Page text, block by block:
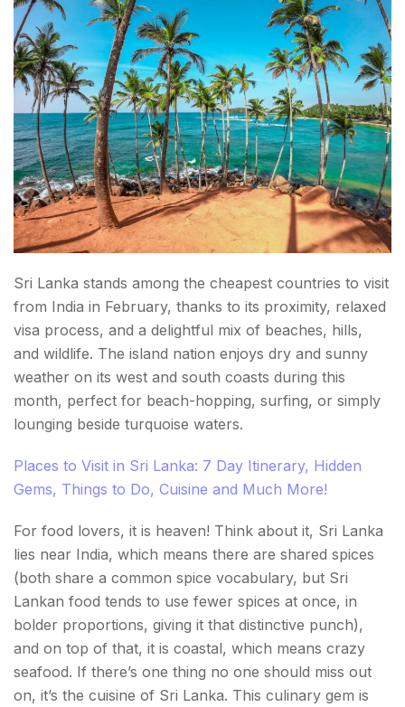
Sri Lanka stands among the cheapest countries to visit
from India in February, thanks to its proximity, relaxed
visa process, and a delightful mix of beaches, hills,
and wildlife. The island nation enjoys dry and sunny
weather on its west and south coasts during this
month, perfect for beach-hopping, surfing, or simply
lounging beside turquoise waters.
Places to Visit in Sri Lanka: 7 Day Itinerary, Hidden
Gems, Things to Do, Cuisine and Much More!
For food lovers, it is heaven! Think about it, Sri Lanka
lies near India, which means there are shared spices
(both share a common spice vocabulary, but Sri
Lankan food tends to use fewer spices at once, in
bolder proportions, giving it that distinctive punch),
and on top of that, it is coastal, which means crazy
seafood. If there’s one thing no one should miss out
on, it’s the cuisine of Sri Lanka. This culinary gem is